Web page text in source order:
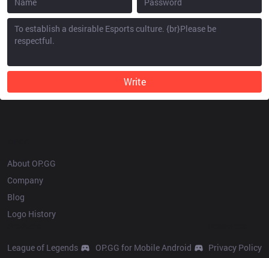
Write
About OP.GG
Company
Blog
Logo History
League of Legends
OP.GG for Mobile Android
Privacy Policy